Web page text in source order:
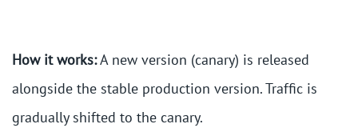
How it works:A new version (canary) is released
alongside the stable production version. Traffic is
gradually shifted to the canary.